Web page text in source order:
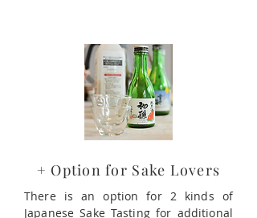
+ Option for Sake Lovers
There is an option for 2 kinds of
Japanese Sake Tasting for additional